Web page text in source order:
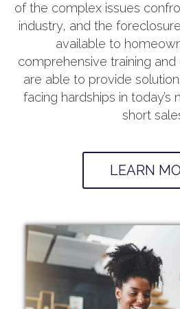
of the complex issues
industry, and the
available to
comprehensive training
are able to provide
facing hardships in
short
LEARN